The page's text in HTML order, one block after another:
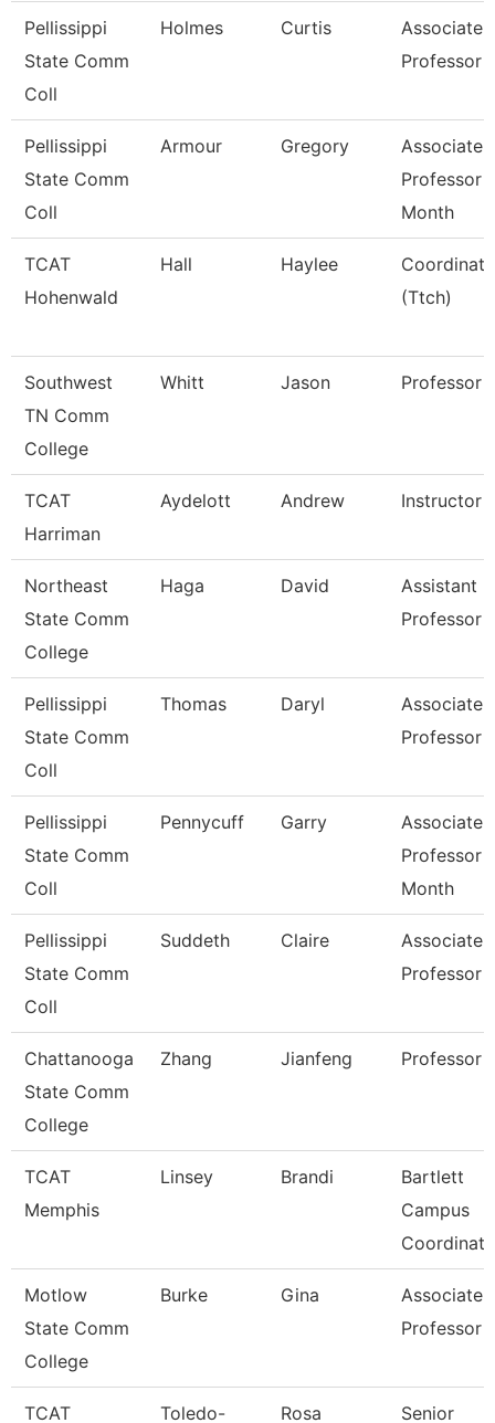
Pellissippi
State Comm
Coll
Holmes Curtis
Associate
Professor
Pellissippi
State Comm
Coll
Armour Gregory
Associate
Professor
Month
TCAT
Hohenwald
Hall Haylee
(Ttch)
Southwest
TN Comm
College
Whitt Jason Professor
TCAT
Harriman
Aydelott Andrew Instructor
Northeast
State Comm
College
Haga David
Assistant
Professor
Pellissippi
State Comm
Coll
Thomas Daryl
Associate
Professor
Pellissippi
State Comm
Coll
Pennycuff Garry
Associate
Professor
Month
Pellissippi
State Comm
Coll
Suddeth Claire
Associate
Professor
Chattanooga
State Comm
College
Zhang Jianfeng Professor
TCAT
Memphis
Linsey Brandi
Bartlett
Campus
Motlow
State Comm
College
Burke Gina
Associate
Professor
TCAT Toledo- Rosa Senior